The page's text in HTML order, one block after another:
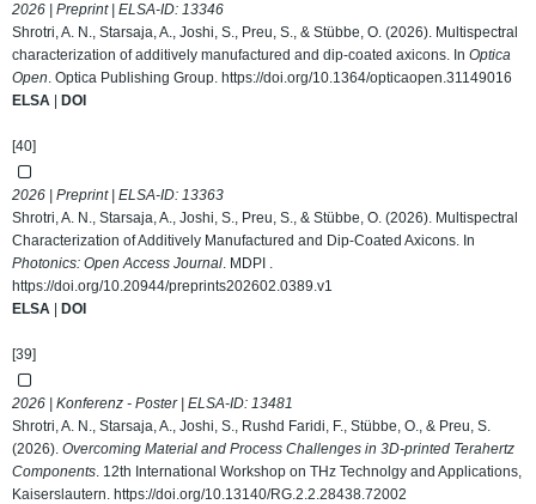
2026 | Preprint | ELSA-ID: 13346
Shrotri, A. N., Starsaja, A., Joshi, S., Preu, S., & Stübbe, O. (2026). Multispectral
characterization of additively manufactured and dip-coated axicons. In Optica
Open. Optica Publishing Group. https://doi.org/10.1364/opticaopen.31149016
ELSA
DOI
[40]
2026 | Preprint | ELSA-ID: 13363
Shrotri, A. N., Starsaja, A., Joshi, S., Preu, S., & Stübbe, O. (2026). Multispectral
Characterization of Additively Manufactured and Dip-Coated Axicons. In
Photonics: Open Access Journal. MDPI .
https://doi.org/10.20944/preprints202602.0389.v1
ELSA
DOI
[39]
2026 | Konferenz - Poster | ELSA-ID: 13481
Shrotri, A. N., Starsaja, A., Joshi, S., Rushd Faridi, F., Stübbe, O., & Preu, S.
(2026). Overcoming Material and Process Challenges in 3D-printed Terahertz
Components. 12th International Workshop on THz Technolgy and Applications,
Kaiserslautern. https://doi.org/10.13140/RG.2.2.28438.72002